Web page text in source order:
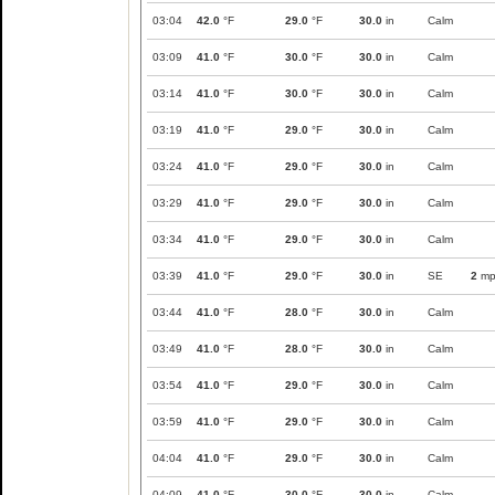
03:04 42.0 °F 29.0 °F 30.0 in Calm
03:09 41.0 °F 30.0 °F 30.0 in Calm
03:14 41.0 °F 30.0 °F 30.0 in Calm
03:19 41.0 °F 29.0 °F 30.0 in Calm
03:24 41.0 °F 29.0 °F 30.0 in Calm
03:29 41.0 °F 29.0 °F 30.0 in Calm
03:34 41.0 °F 29.0 °F 30.0 in Calm
03:39 41.0 °F 29.0 °F 30.0 in SE 2
03:44 41.0 °F 28.0 °F 30.0 in Calm
03:49 41.0 °F 28.0 °F 30.0 in Calm
03:54 41.0 °F 29.0 °F 30.0 in Calm
03:59 41.0 °F 29.0 °F 30.0 in Calm
04:04 41.0 °F 29.0 °F 30.0 in Calm